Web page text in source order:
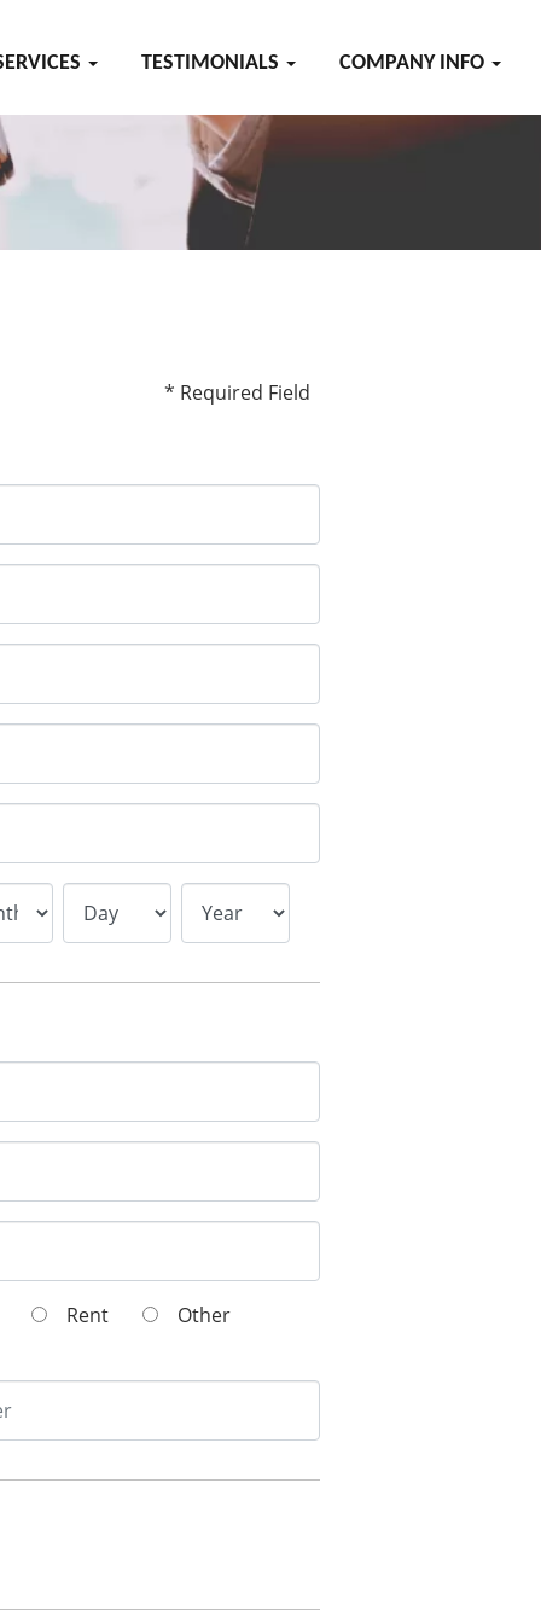
TESTIMONIALS COMPANY INFO
* Required Field
Rent Other